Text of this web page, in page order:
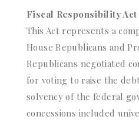
Fiscal Responsibility Act
This Act represents a
House Republicans and
Republicans negotiated
for voting to raise the
solvency of the federal
concessions included